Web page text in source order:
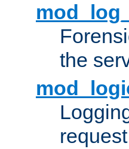
the
request